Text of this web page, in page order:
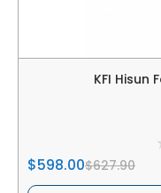
KFI Hisun
$598.00$627.90